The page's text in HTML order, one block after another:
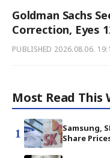
Goldman Sachs
Correction, Eyes
PUBLISHED 2026.08.06.
Most Read This
1
Samsung,
Share